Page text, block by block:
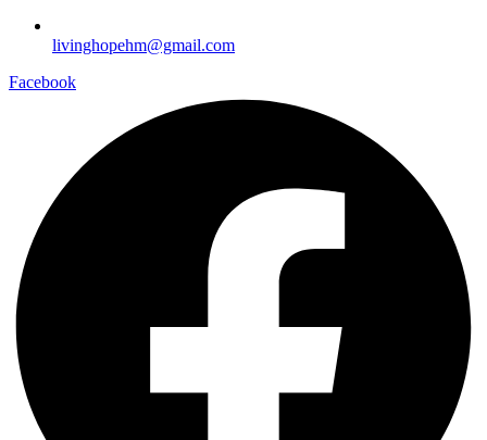
livinghopehm@gmail.com
Facebook